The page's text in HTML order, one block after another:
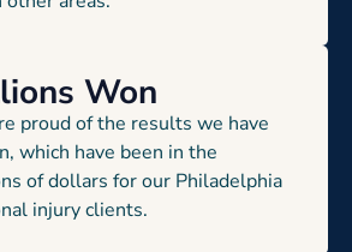
Won
proud of the results we have
which have been in the
of dollars for our Philadelphia
injury clients.